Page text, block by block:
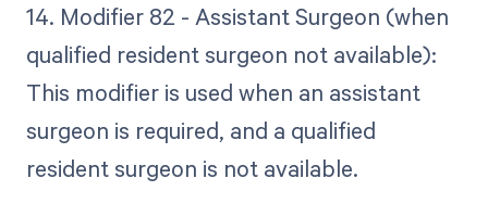
14. Modifier 82 - Assistant Surgeon (when
qualified resident surgeon not available):
This modifier is used when an assistant
surgeon is required, and a qualified
resident surgeon is not available.